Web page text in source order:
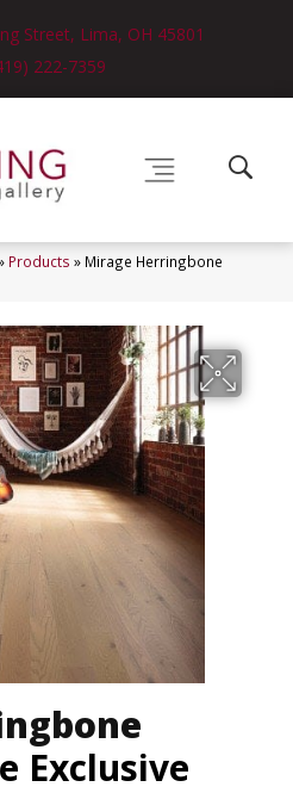
Street, Lima, OH 45801
222-7359
Products » Mirage Herringbone
Exclusive